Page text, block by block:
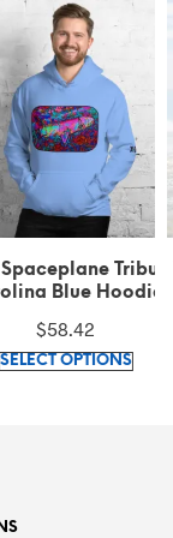
Tribute
Blue Hoodie
$58.42
SELECT OPTIONSThis